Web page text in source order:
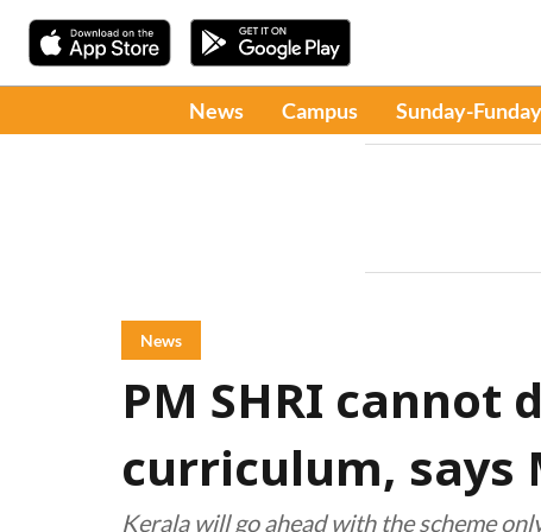
News Campus Sunday-Funday
News
PM SHRI cannot
curriculum, says
Kerala will go ahead with the scheme